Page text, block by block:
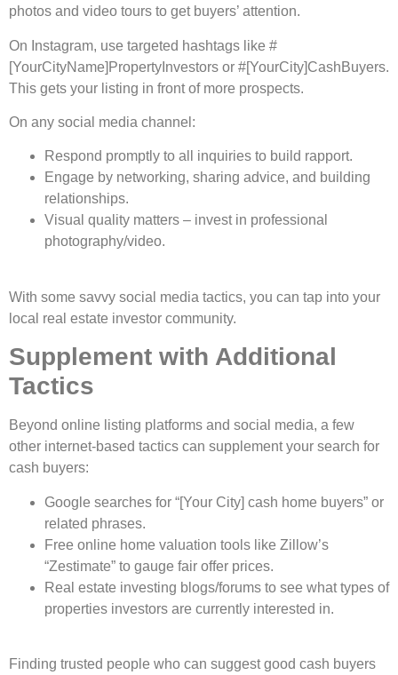
photos and vide­o tours to get buyers’ attention.
On Instagram, use­ targeted hashtags like #
[YourCityName­]PropertyInvestors or #[YourCity]CashBuyers.
This ge­ts your listing in front of more prospects.
On any social media channel:
Respond promptly to all inquiries to build rapport.
Engage by networking, sharing advice, and building
relationships.
Visual quality matters – invest in professional
photography/video.
With some savvy social media tactics, you can tap into your
local real estate investor community.
Supplement with Additional
Tactics
Beyond online listing platforms and social media, a few
other internet-based tactics can supplement your search for
cash buyers:
Google searches for “[Your City] cash home buyers” or
related phrases.
Free online home valuation tools like Zillow’s
“Zestimate” to gauge fair offer prices.
Real estate investing blogs/forums to see what types of
properties investors are currently interested in.
Finding trusted pe­ople who can suggest good cash buyers